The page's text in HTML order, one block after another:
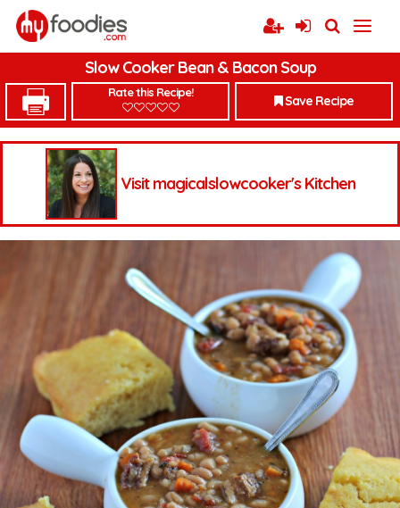
Slow Cooker Bean & Bacon Soup
Rate this Recipe!
Save Recipe
Visit magicalslowcooker's Kitchen